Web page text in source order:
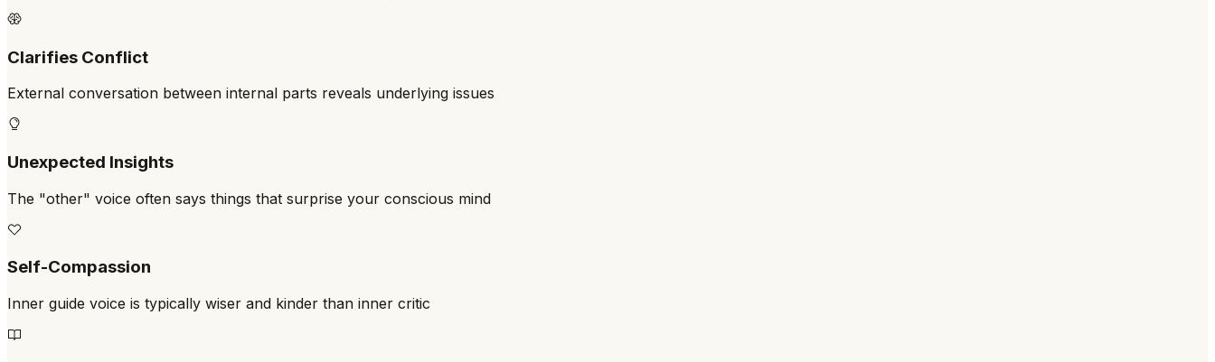
Clarifies Conflict
External conversation between internal parts reveals underlying issues
Unexpected Insights
The "other" voice often says things that surprise your conscious mind
Self-Compassion
Inner guide voice is typically wiser and kinder than inner critic